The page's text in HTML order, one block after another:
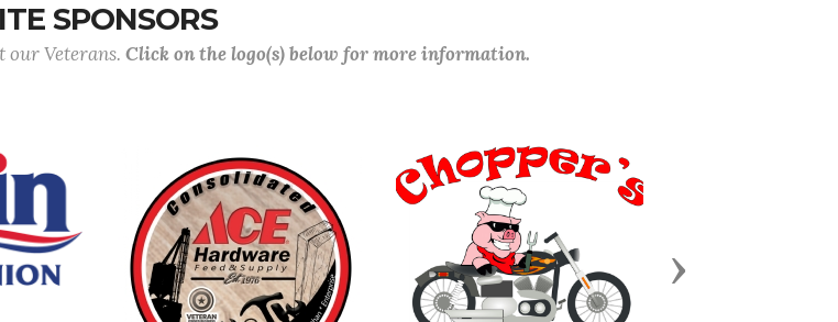
SPONSORS
Veterans. Click on the logo(s) below for more information.
Next